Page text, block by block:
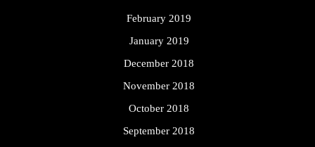
February 2019
January 2019
December 2018
November 2018
October 2018
September 2018